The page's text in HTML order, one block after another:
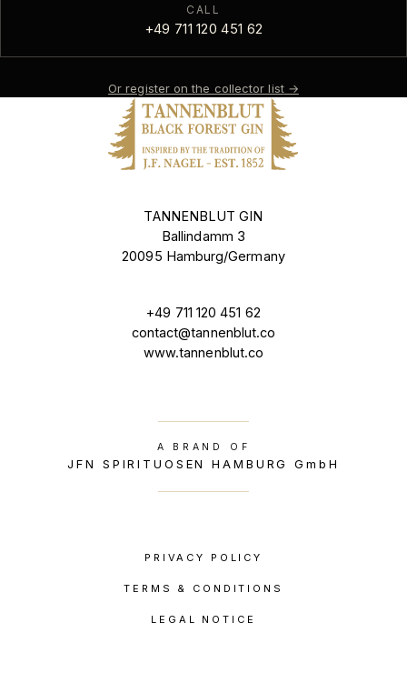
CALL
+49 711 120 451 62
Or register on the collector list→
TANNENBLUT GIN
Ballindamm 3
20095 Hamburg/Germany
+49 711 120 451 62
contact@tannenblut.co
www.tannenblut.co
A BRAND OF
JFN SPIRITUOSEN HAMBURG GmbH
PRIVACY POLICY
TERMS & CONDITIONS
LEGAL NOTICE